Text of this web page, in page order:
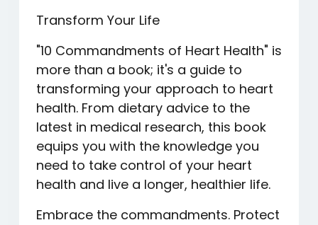
Transform Your Life
"10 Commandments of Heart Health" is
more than a book; it's a guide to
transforming your approach to heart
health. From dietary advice to the
latest in medical research, this book
equips you with the knowledge you
need to take control of your heart
health and live a longer, healthier life.
Embrace the commandments. Protect